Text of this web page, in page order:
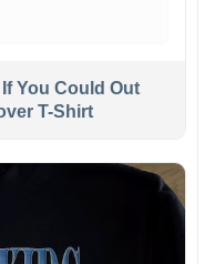
You Could Out
T-Shirt